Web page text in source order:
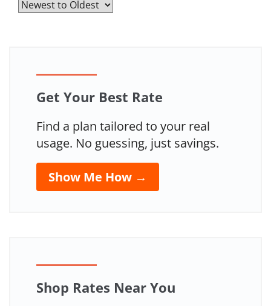
Get Your Best Rate
Find a plan tailored to your real
usage. No guessing, just savings.
Show Me How →
Shop Rates Near You